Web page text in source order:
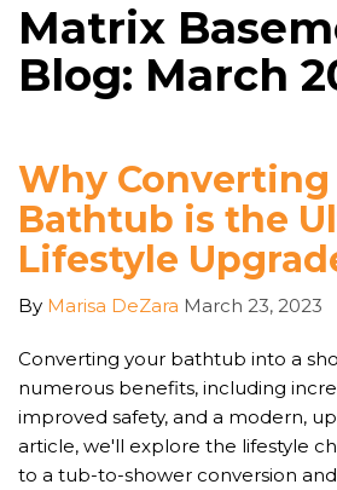
Matrix
Blog: March
Why Converting
Bathtub is the
Lifestyle
By Marisa DeZara March 23, 2023
Converting your bathtub into a
numerous benefits, including
improved safety, and a modern,
article, we'll explore the lifestyle
to a tub-to-shower conversion